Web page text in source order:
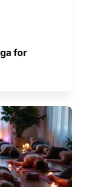
for